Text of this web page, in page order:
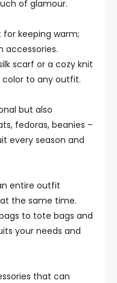
of glamour.
for keeping warm;
accessories.
scarf or a cozy knit
to any outfit.
but also
fedoras, beanies –
every season and
entire outfit
the same time.
to tote bags and
your needs and
that can